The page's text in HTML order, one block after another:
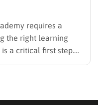
requires a
the right learning
a critical first step.